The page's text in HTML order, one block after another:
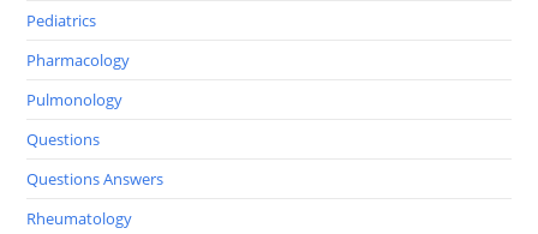
Pediatrics
Pharmacology
Pulmonology
Questions
Questions Answers
Rheumatology